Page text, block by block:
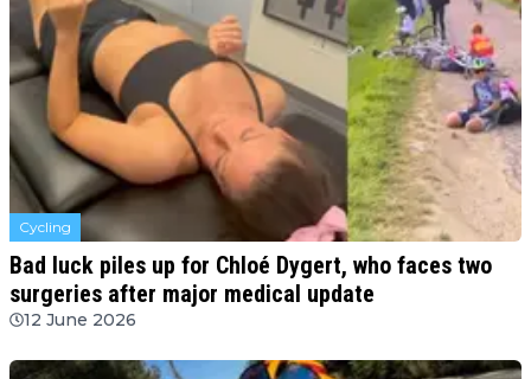
Cycling
Bad luck piles up for Chloé Dygert, who faces two
surgeries after major medical update
12 June 2026